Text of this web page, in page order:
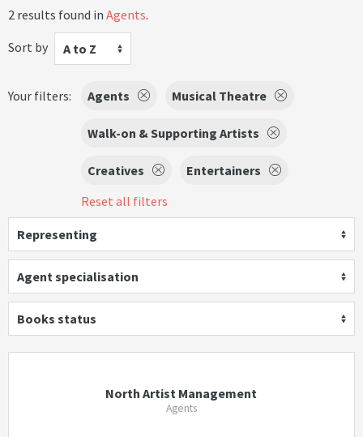
2 results found in Agents.
Sort by
A to Z
Your filters: Agents Musical Theatre
Walk-on & Supporting Artists
Creatives
Entertainers
Reset all filters
Representing
Agent specialisation
Books status
North Artist Management
Agents